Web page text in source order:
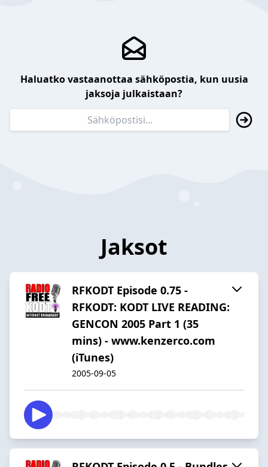
Haluatko vastaanottaa sähköpostia, kun uusia
jaksoja julkaistaan?
Jaksot
RFKODT Episode 0.75 -
RFKODT: KODT LIVE READING:
GENCON 2005 Part 1 (35
mins) - www.kenzerco.com
(iTunes)
2005-09-05